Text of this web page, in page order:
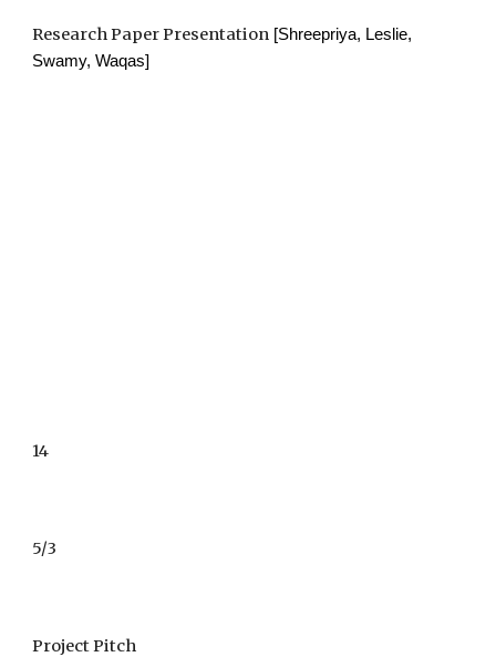
Research Paper Presentation [Shreepriya, Leslie,
Swamy, Waqas]
14
5/3
Project Pitch